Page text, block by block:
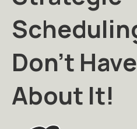
Don't
About It!